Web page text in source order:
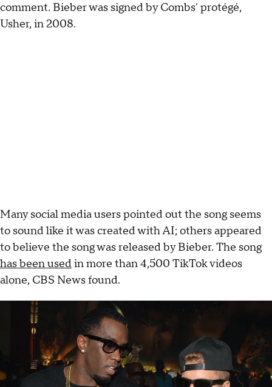
comment. Bieber was signed by Combs' protégé,
Usher, in 2008.
Many social media users pointed out the song seems
to sound like it was created with AI; others appeared
to believe the song was released by Bieber. The song
has been usedin more than 4,500 TikTok videos
alone, CBS News found.